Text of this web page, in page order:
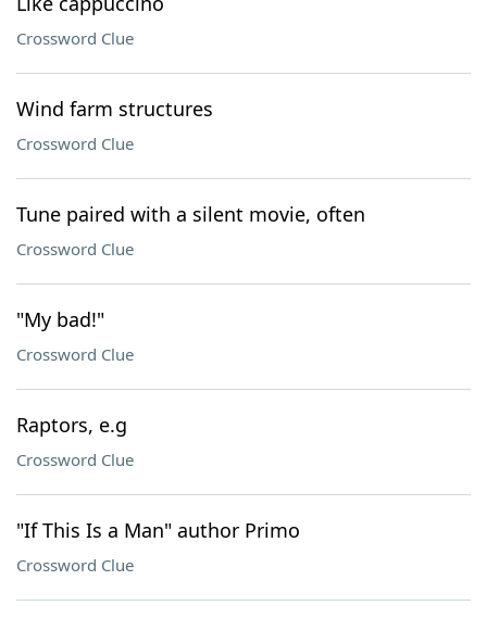
Crossword Clue
Wind farm structures
Crossword Clue
Tune paired with a silent movie, often
Crossword Clue
"My bad!"
Crossword Clue
Raptors, e.g
Crossword Clue
"If This Is a Man" author Primo
Crossword Clue